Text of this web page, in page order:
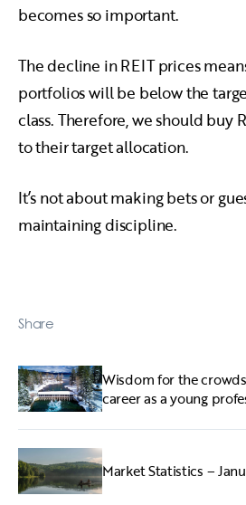
becomes so important.
The decline in REIT prices
portfolios will be below the
class. Therefore, we should buy
to their target allocation.
It’s not about making bets or
maintaining discipline.
Share
Wisdom for the
career as a young
Market Statistics –